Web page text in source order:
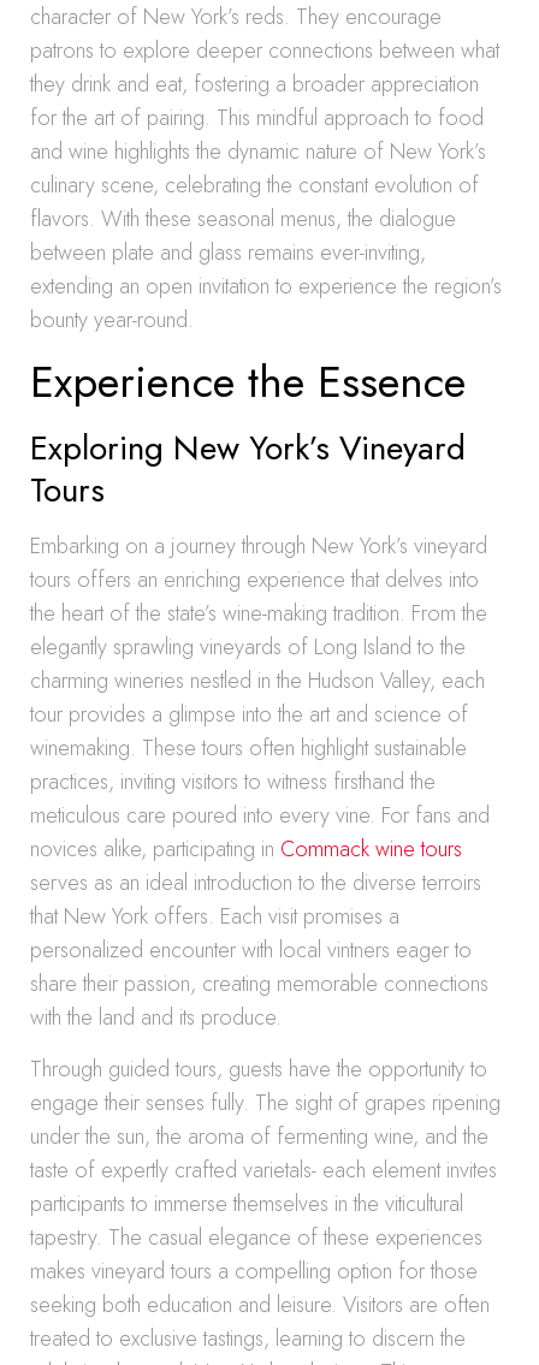
character of New York’s reds. They encourage
patrons to explore deeper connections between what
they drink and eat, fostering a broader appreciation
for the art of pairing. This mindful approach to food
and wine highlights the dynamic nature of New York’s
culinary scene, celebrating the constant evolution of
flavors. With these seasonal menus, the dialogue
between plate and glass remains ever-inviting,
extending an open invitation to experience the region’s
bounty year-round.
Experience the Essence
Exploring New York’s Vineyard
Tours
Embarking on a journey through New York’s vineyard
tours offers an enriching experience that delves into
the heart of the state’s wine-making tradition. From the
elegantly sprawling vineyards of Long Island to the
charming wineries nestled in the Hudson Valley, each
tour provides a glimpse into the art and science of
winemaking. These tours often highlight sustainable
practices, inviting visitors to witness firsthand the
meticulous care poured into every vine. For fans and
novices alike, participating in Commack wine tours
serves as an ideal introduction to the diverse terroirs
that New York offers. Each visit promises a
personalized encounter with local vintners eager to
share their passion, creating memorable connections
with the land and its produce.
Through guided tours, guests have the opportunity to
engage their senses fully. The sight of grapes ripening
under the sun, the aroma of fermenting wine, and the
taste of expertly crafted varietals- each element invites
participants to immerse themselves in the viticultural
tapestry. The casual elegance of these experiences
makes vineyard tours a compelling option for those
seeking both education and leisure. Visitors are often
treated to exclusive tastings, learning to discern the